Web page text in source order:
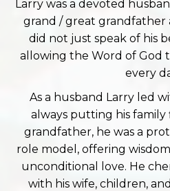
Larry was a devoted
grand / great grandfather
did not just speak of his
allowing the Word of God
every
As a husband Larry led
always putting his family
grandfather, he was a
role model, offering
unconditional love. He
with his wife, children,